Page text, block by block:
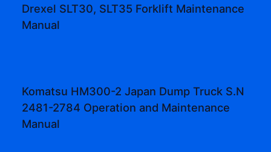
Drexel SLT30, SLT35 Forklift Maintenance
Manual
Komatsu HM300-2 Japan Dump Truck S.N
2481-2784 Operation and Maintenance
Manual